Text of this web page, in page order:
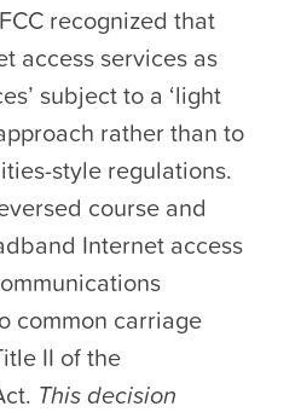
recognized that
access services as
subject to a ‘light
rather than to
style regulations.
course and
Internet access
common carriage
II of the
This decision